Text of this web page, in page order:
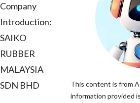
Company
Introduction:
SAIKO
RUBBER
MALAYSIA
SDN BHD
This content is from
information provided